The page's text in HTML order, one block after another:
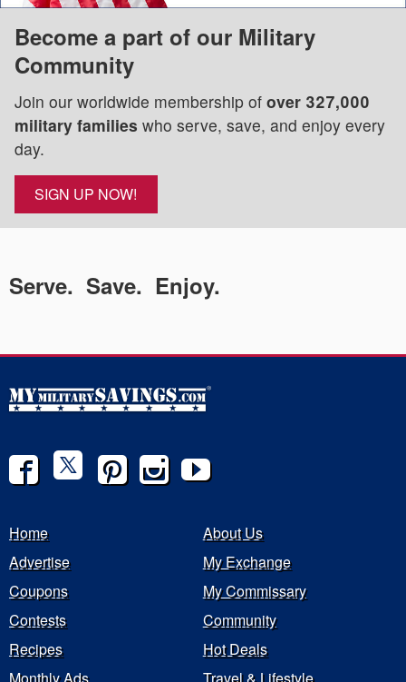
Become a part of our Military
Community
Join our worldwide membership of over 327,000
military families who serve, save, and enjoy every
day.
SIGN UP NOW!
Serve. Save. Enjoy.
Home
About Us
Advertise
My Exchange
Coupons
My Commissary
Contests
Community
Recipes
Hot Deals
Monthly Ads
Travel & Lifestyle